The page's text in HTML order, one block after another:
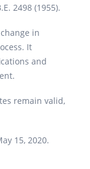
2498 (1955).
in
It
and
remain valid,
15, 2020.